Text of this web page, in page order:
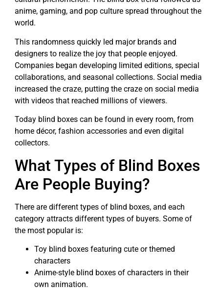
anime, gaming, and pop culture spread throughout the
world.
This randomness quickly led major brands and
designers to realize the joy that people enjoyed.
Companies began developing limited editions, special
collaborations, and seasonal collections. Social media
increased the craze, putting the craze on social media
with videos that reached millions of viewers.
Today blind boxes can be found in every room, from
home décor, fashion accessories and even digital
collectors.
What Types of Blind Boxes
Are People Buying?
There are different types of blind boxes, and each
category attracts different types of buyers. Some of
the most popular is:
Toy blind boxes featuring cute or themed
characters
Anime-style blind boxes of characters in their
own animation.